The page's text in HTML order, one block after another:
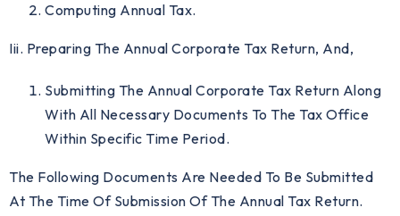
Computing Annual Tax.
Iii. Preparing The Annual Corporate Tax Return, And,
Submitting The Annual Corporate Tax Return Along
With All Necessary Documents To The Tax Office
Within Specific Time Period.
The Following Documents Are Needed To Be Submitted
At The Time Of Submission Of The Annual Tax Return.